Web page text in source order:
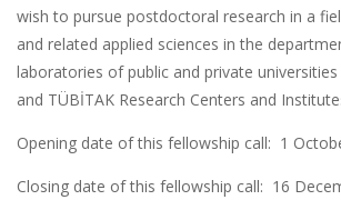
wish to pursue postdoctoral research in a
and related applied sciences in the
laboratories of public and private
and TÜBİTAK Research Centers and
Opening date of this fellowship call: 1
Closing date of this fellowship call: 16